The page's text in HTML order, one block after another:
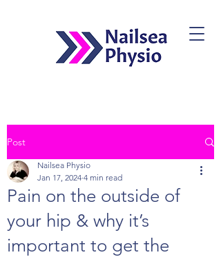
Post
Pain on the outside of
your hip & why it’s
important to get the
Nailsea Physio
Jan 17, 2024 4 min read